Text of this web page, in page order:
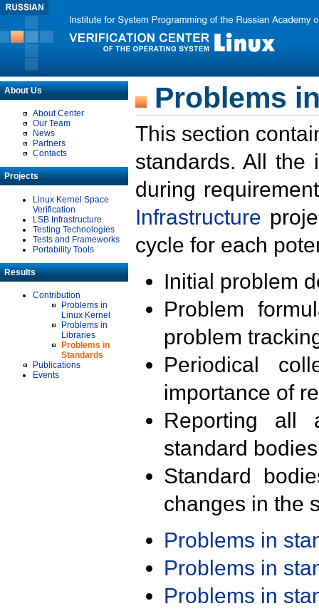
About Us
About Center
Our Team
News
Partners
Contacts
Projects
Linux Kernel Space
Verification
LSB Infrastructure
Testing Technologies
Tests and Frameworks
Portability Tools
Results
Contribution
Problems in
Linux Kernel
Problems in
Libraries
Problems in
Standards
Publications
Events
Problems
This section
standards. All the
during
Infrastructure
cycle for each
Initial problem
Problem
problem
Periodical
importance of
Reporting all
standard
Standard
changes in the
Problems in
Problems in
Problems in